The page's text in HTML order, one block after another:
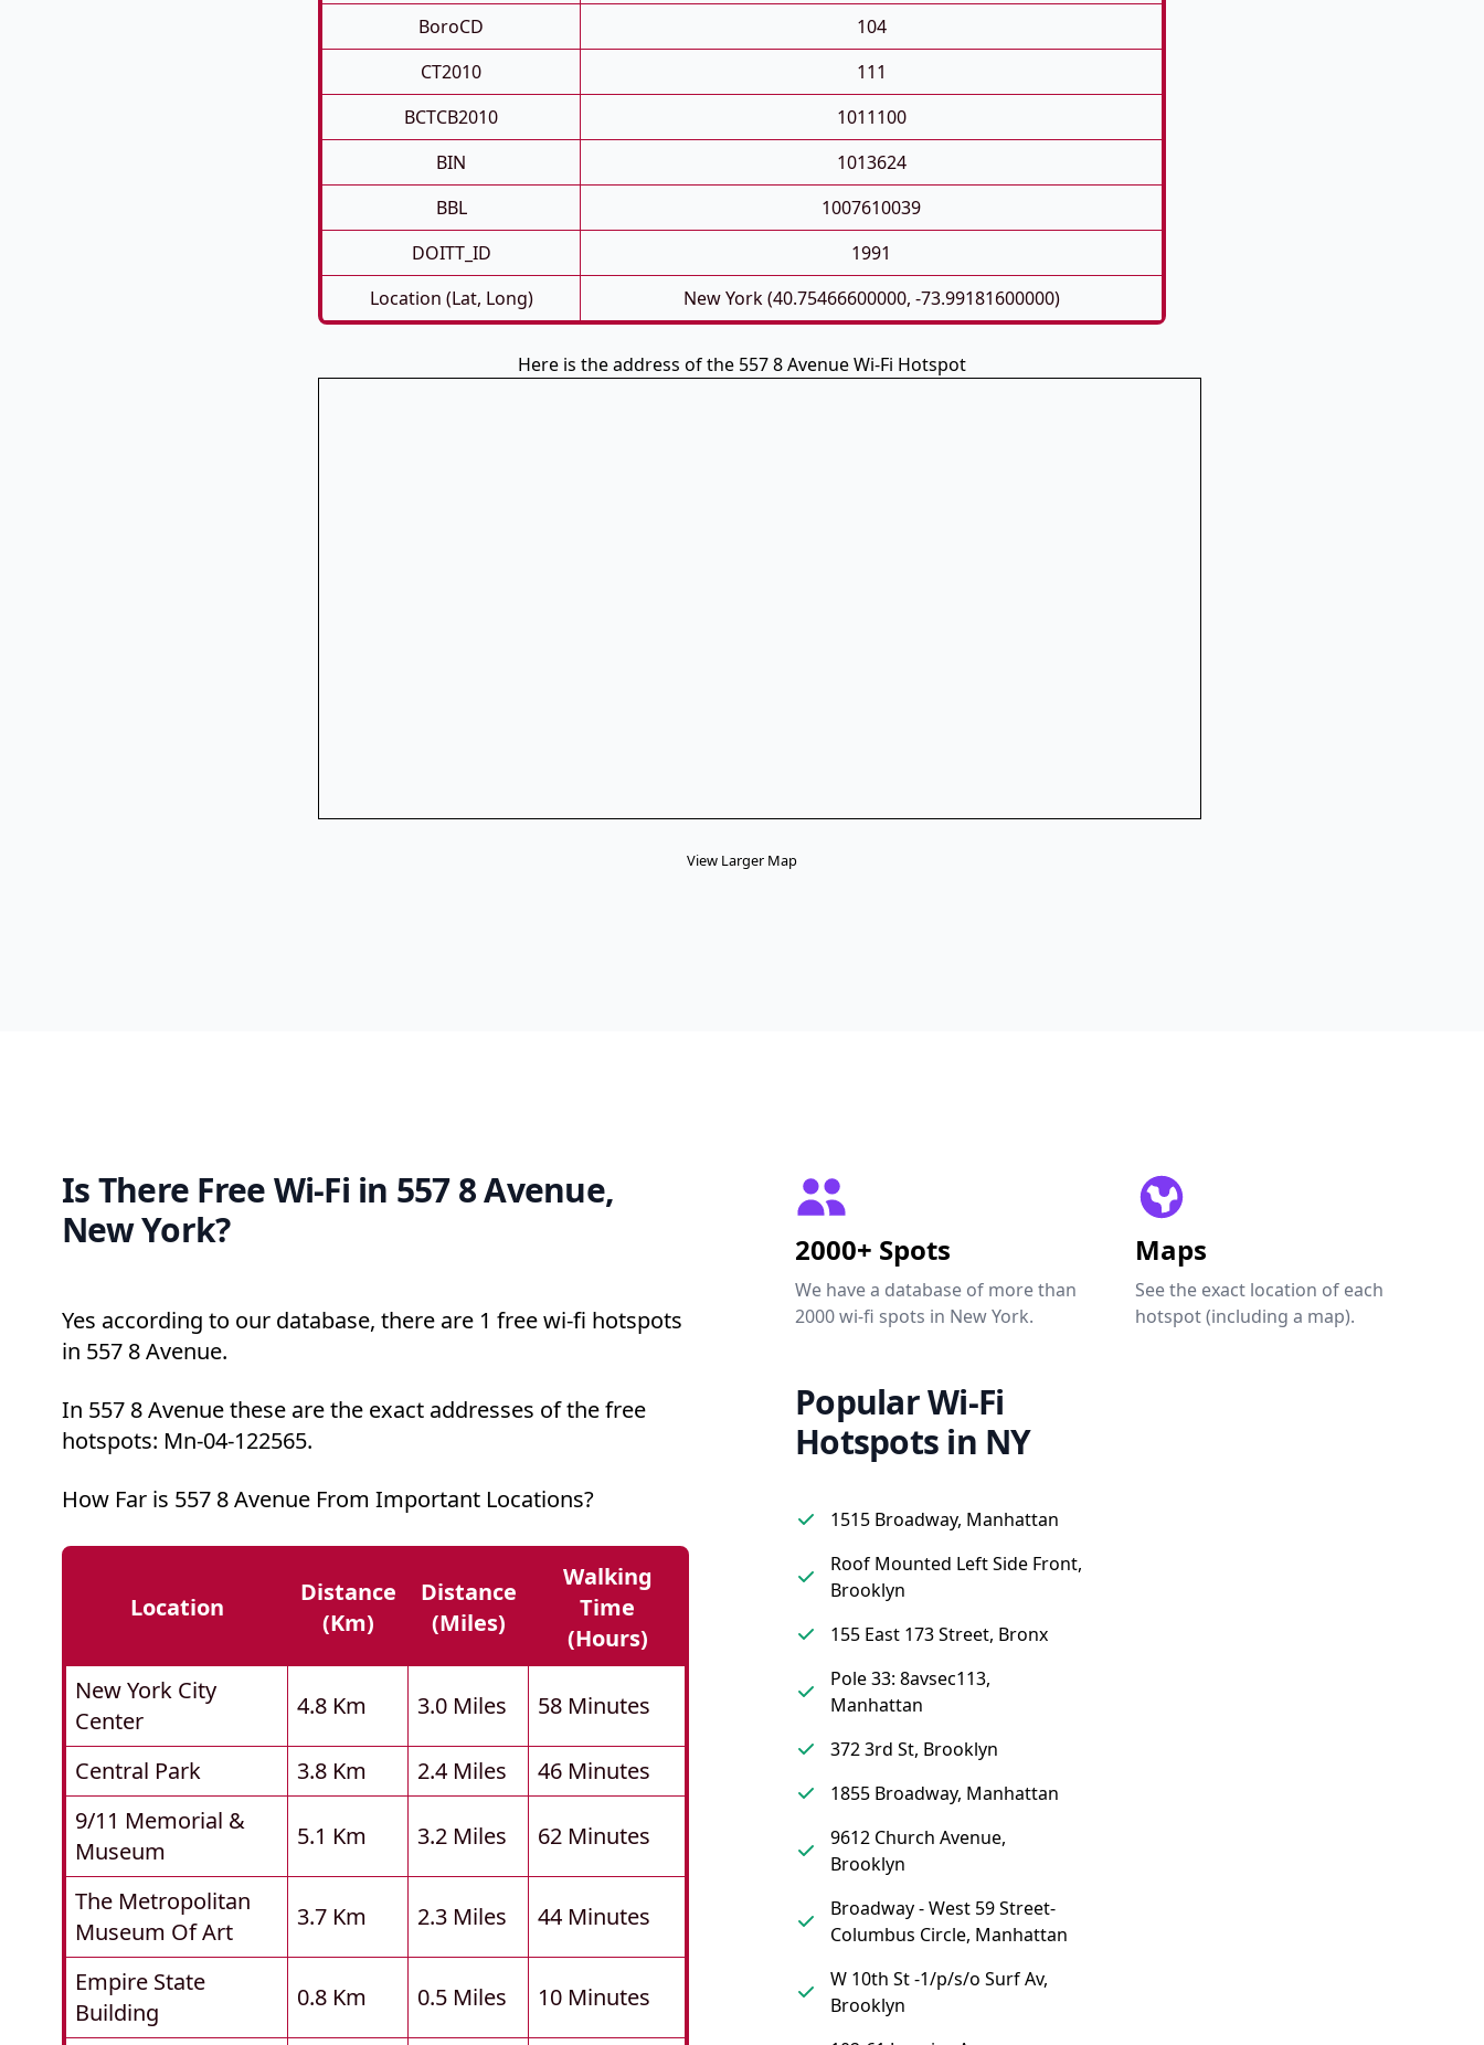
BoroCD
104
CT2010
111
BCTCB2010
1011100
BIN
1013624
BBL
1007610039
DOITT_ID
1991
Location (Lat, Long)
New York (40.75466600000, -73.99181600000)
Here is the address of the 557 8 Avenue Wi-Fi Hotspot
View Larger Map
Is There Free Wi-Fi in 557 8 Avenue,
New York?
Yes according to our database, there are 1 free wi-fi hotspots
in 557 8 Avenue.
In 557 8 Avenue these are the exact addresses of the free
hotspots: Mn-04-122565.
How Far is 557 8 Avenue From Important Locations?
Location
Distance
(km)
Distance
(miles)
Walking
Time
(hours)
New York City
Center
4.8 Km 3.0 Miles 58 Minutes
Central Park 3.8 Km 2.4 Miles
46 Minutes
9/11 Memorial &
Museum
5.1 Km 3.2 Miles 62 Minutes
The Metropolitan
Museum Of Art
3.7 Km 2.3 Miles 44 Minutes
Empire State
Building
0.8 Km 0.5 Miles 10 Minutes
2000+ Spots
We have a database of more than
2000 wi-fi spots in New York.
Maps
See the exact location of each
hotspot (including a map).
Popular Wi-Fi
Hotspots in NY
1515 Broadway, Manhattan
Roof Mounted Left Side Front,
Brooklyn
155 East 173 Street, Bronx
Pole 33: 8avsec113,
Manhattan
372 3rd St, Brooklyn
1855 Broadway, Manhattan
9612 Church Avenue,
Brooklyn
Broadway - West 59 Street-
Columbus Circle, Manhattan
W 10th St -1/p/s/o Surf Av,
Brooklyn